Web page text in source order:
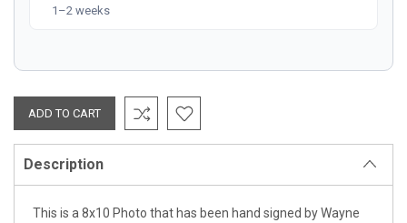
1–2 weeks
Description
This is a 8x10 Photo that has been hand signed by Wayne